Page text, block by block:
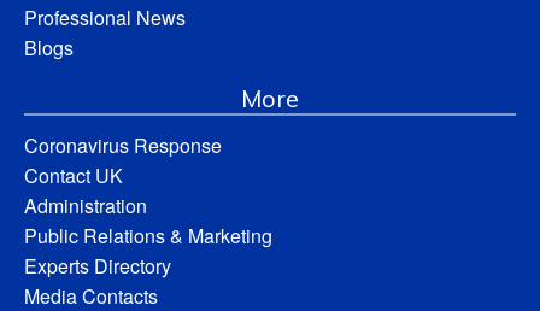
Professional News
Blogs
More
Coronavirus Response
Contact UK
Administration
Public Relations & Marketing
Experts Directory
Media Contacts